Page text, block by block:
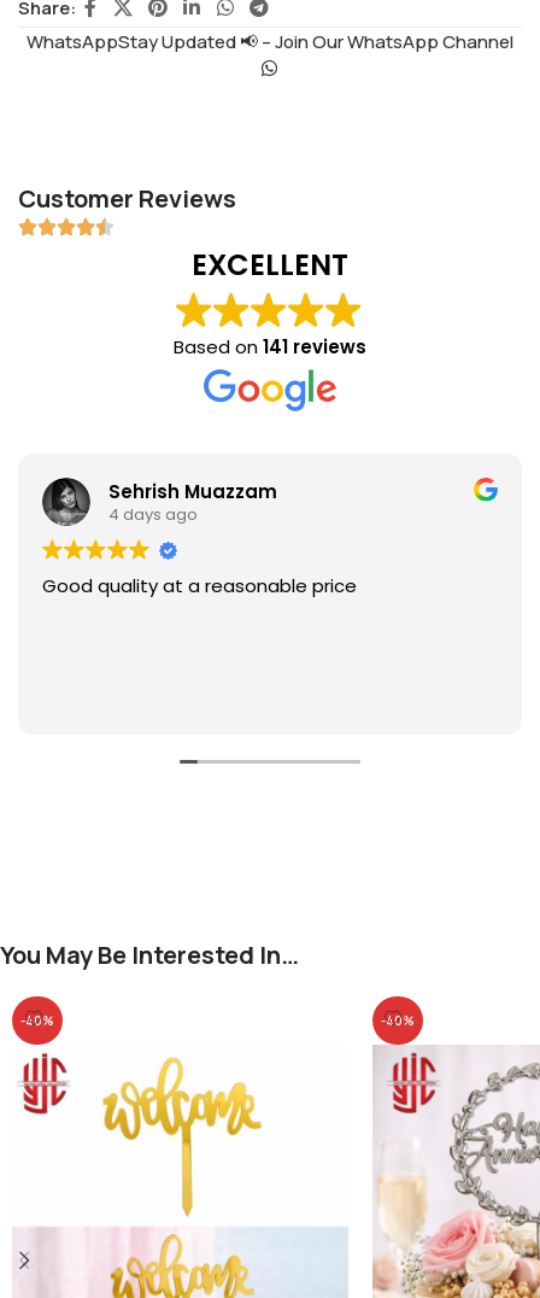
Share:
WhatsAppStay Updated 📢 – Join Our WhatsApp Channel
Customer Reviews
EXCELLENT
Based on141 reviews
Sehrish Muazzam
4 days ago
Good quality at a reasonable price
You May Be Interested In…
-40% -40%